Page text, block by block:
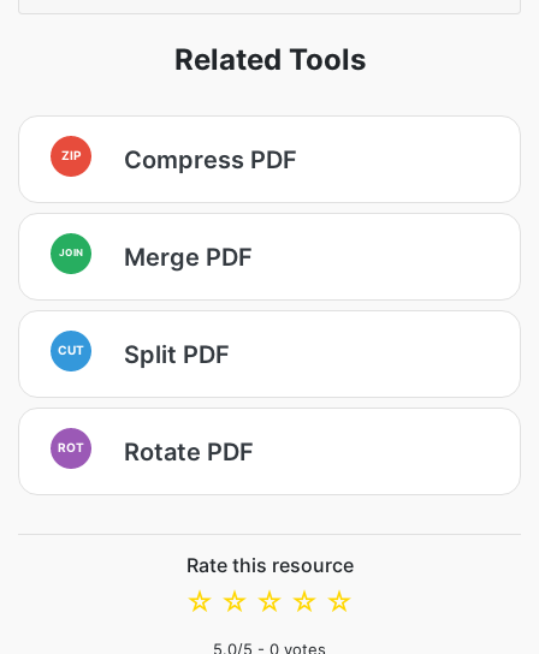
Related Tools
ZIP Compress PDF
JOIN Merge PDF
CUT Split PDF
ROT Rotate PDF
Rate this resource
☆
☆
☆
☆
☆
5.0/5 - 0 votes